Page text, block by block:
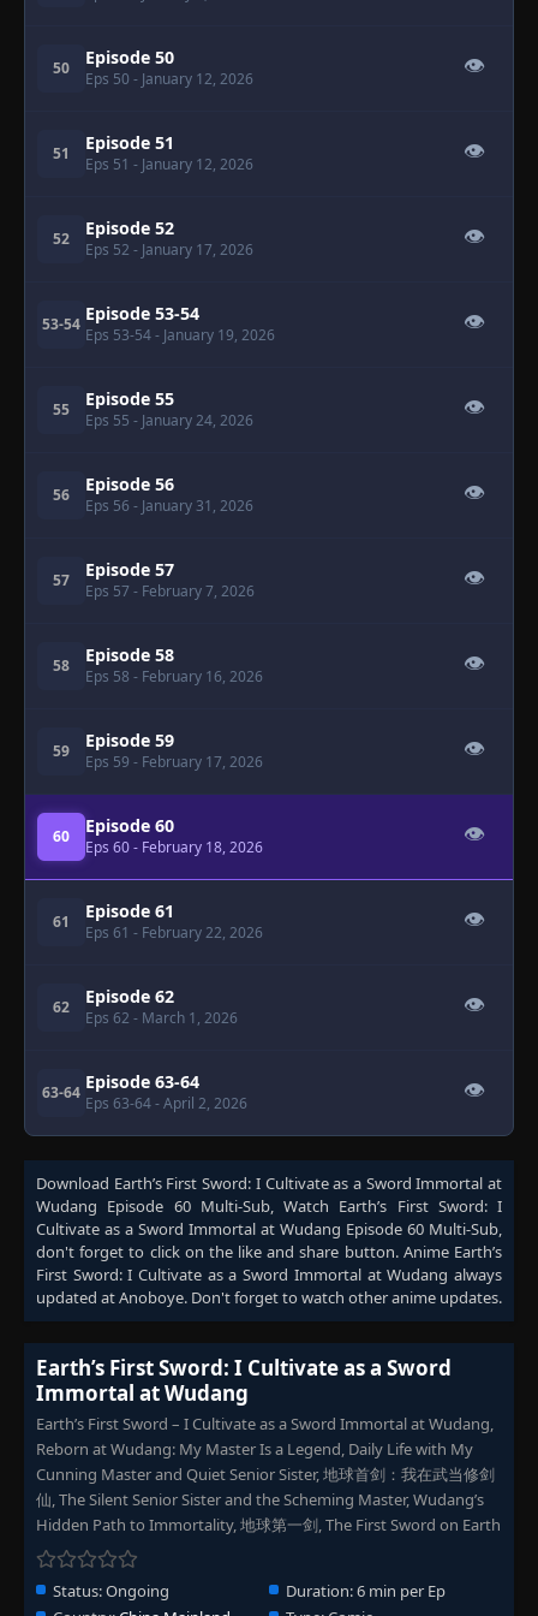
50 Episode 50
Eps 50 - January 12, 2026
👁
51 Episode 51
Eps 51 - January 12, 2026
👁
52 Episode 52
Eps 52 - January 17, 2026
👁
53-54 Episode 53-54
Eps 53-54- January 19, 2026
👁
55 Episode 55
Eps 55 - January 24, 2026
👁
56 Episode 56
Eps 56 - January 31, 2026
👁
57 Episode 57
Eps 57 - February 7, 2026
👁
58 Episode 58
Eps 58 - February 16, 2026
👁
59 Episode 59
Eps 59 - February 17, 2026
👁
60 Episode 60
Eps 60- February 18, 2026
👁
61 Episode 61
Eps 61 - February 22, 2026
👁
62 Episode 62
Eps 62 - March 1, 2026
👁
63-64 Episode 63-64
Eps 63-64- April 2, 2026
👁
Download Earth’s First Sword: I Cultivate as a Sword Immortal at
Wudang Episode 60 Multi-Sub, Watch Earth’s First Sword: I
Cultivate as a Sword Immortal at Wudang Episode 60 Multi-Sub,
don't forget to click on the like and share button. Anime Earth’s
First Sword: I Cultivate as a Sword Immortal at Wudang always
updated at Anoboye. Don't forget to watch other anime updates.
Earth’s First Sword: I Cultivate as a Sword
Immortal at Wudang
Earth’s First Sword – I Cultivate as a Sword Immortal at Wudang,
Reborn at Wudang: My Master Is a Legend, Daily Life with My
Cunning Master and Quiet Senior Sister, 地球首剑：我在武当修剑
仙, The Silent Senior Sister and the Scheming Master, Wudang’s
Hidden Path to Immortality, 地球第一剑, The First Sword on Earth
Status:Ongoing Duration:6 min per Ep